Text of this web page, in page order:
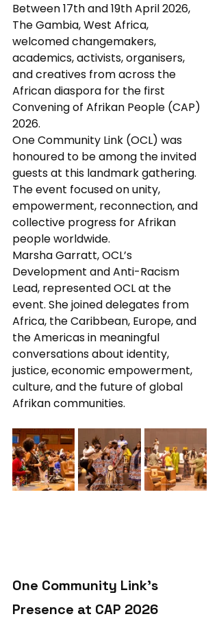
Between 17th and 19th April 2026,
The Gambia, West Africa,
welcomed changemakers,
academics, activists, organisers,
and creatives from across the
African diaspora for the first
Convening of Afrikan People (CAP)
2026.
One Community Link (OCL) was
honoured to be among the invited
guests at this landmark gathering.
The event focused on unity,
empowerment, reconnection, and
collective progress for Afrikan
people worldwide.
Marsha Garratt, OCL’s
Development and Anti-Racism
Lead, represented OCL at the
event. She joined delegates from
Africa, the Caribbean, Europe, and
the Americas in meaningful
conversations about identity,
justice, economic empowerment,
culture, and the future of global
Afrikan communities.
One Community Link’s
Presence at CAP 2026